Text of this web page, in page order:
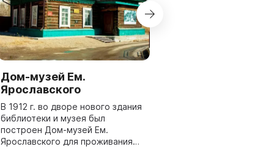
Дом-музей Ем.
Ярославского
В 1912 г. во дворе нового здания
библиотеки и музея был
построен Дом-музей Ем.
Ярославского для проживания